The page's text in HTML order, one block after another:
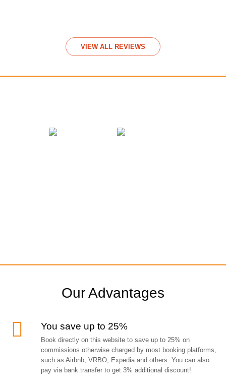
VIEW ALL REVIEWS
Our Advantages
You save up to 25%
Book directly on this website to save up to 25% on
commissions otherwise charged by most booking platforms,
such as Airbnb, VRBO, Expedia and others. You can also
pay via bank transfer to get 3% additional discount!